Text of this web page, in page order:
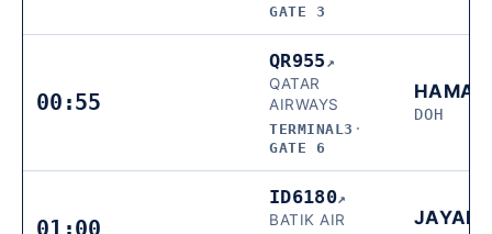
GATE 3
00:55
QR955 ↗
QATAR
AIRWAYS
TERMINAL3 ·
GATE 6
DOH
01:00
ID6180↗
BATIK AIR